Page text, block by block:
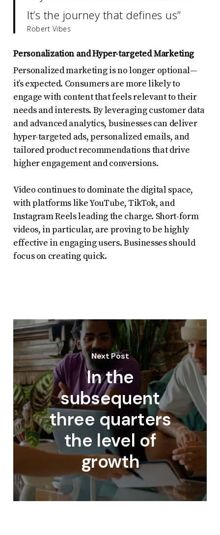
It’s the journey that defines us”
Robert Vibes
Personalization and Hyper-targeted Marketing
Personalized marketing is no longer optional—
it’s expected. Consumers are more likely to
engage with content that feels relevant to their
needs and interests. By leveraging customer data
and advanced analytics, businesses can deliver
hyper-targeted ads, personalized emails, and
tailored product recommendations that drive
higher engagement and conversions.
Video continues to dominate the digital space,
with platforms like YouTube, TikTok, and
Instagram Reels leading the charge. Short-form
videos, in particular, are proving to be highly
effective in engaging users. Businesses should
focus on creating quick.
Next Post
In the
subsequent
three quarters
the level of
growth